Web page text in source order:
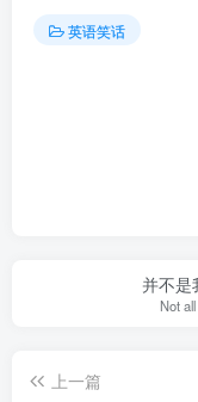
英语笑话
并不是
Not
上一篇